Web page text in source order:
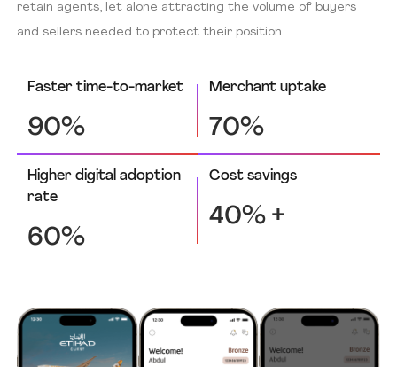
retain agents, let alone attracting the volume of buyers
and sellers needed to protect their position.
Faster time-to-market
90%
Merchant uptake
70%
Higher digital adoption
rate
60%
Cost savings
40% +